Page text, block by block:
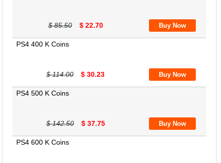
$ 85.50 $ 22.70
PS4 400 K Coins
$ 114.00 $ 30.23
PS4 500 K Coins
$ 142.50 $ 37.75
PS4 600 K Coins